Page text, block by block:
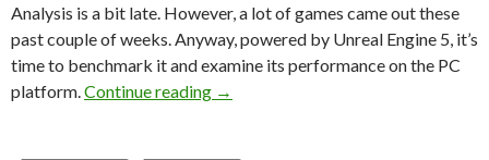
Analysis is a bit late. However, a lot of games came out these
past couple of weeks. Anyway, powered by Unreal Engine 5, it’s
time to benchmark it and examine its performance on the PC
platform. Continue reading Frostpunk 2 PC Performance
→